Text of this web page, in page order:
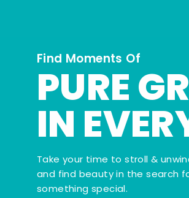
Find Moments Of
PURE
IN
Take your time to stroll &
and find beauty in the search
something special.